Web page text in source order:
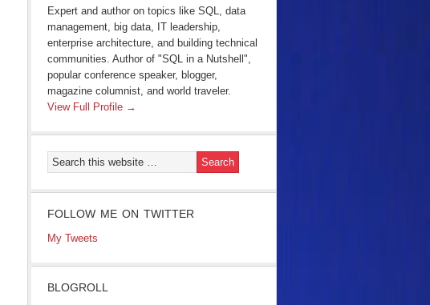
Expert and author on topics like SQL, data
management, big data, IT leadership,
enterprise architecture, and building technical
communities. Author of "SQL in a Nutshell",
popular conference speaker, blogger,
magazine columnist, and world traveler.
View Full Profile →
FOLLOW ME ON TWITTER
My Tweets
BLOGROLL